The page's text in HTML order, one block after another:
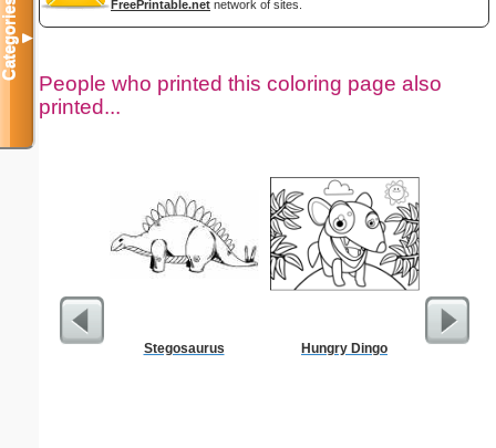
FreePrintable.net network of sites.
People who printed this coloring page also
printed...
Stegosaurus Hungry Dingo
Categories▼